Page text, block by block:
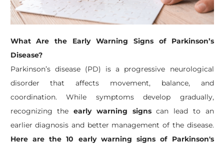
What Are the Early Warning Signs of Parkinson’s
Disease?
Parkinson’s disease (PD) is a progressive neurological
disorder that affects movement, balance, and
coordination. While symptoms develop gradually,
recognizing the early warning signscan lead to an
earlier diagnosis and better management of the disease.
Here are the 10 early warning signs of Parkinson's